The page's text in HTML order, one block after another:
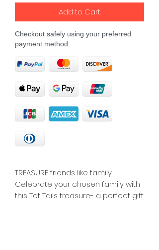
Add to Cart
Checkout safely using your preferred
payment method.
TREASURE friends like family.
Celebrate your chosen family with
this Tot Tails treasure- a perfect gift